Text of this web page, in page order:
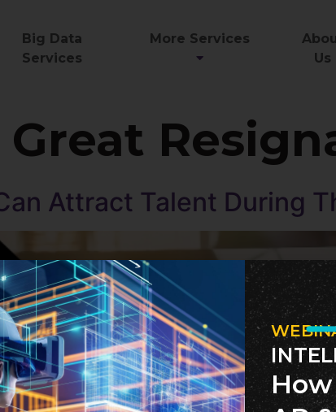
Big Data
Services
More Services
Us
Great
Attract Talent During